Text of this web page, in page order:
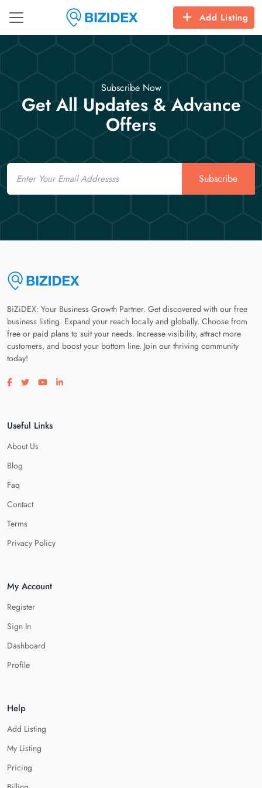
Add Listing
Subscribe Now
Get All Updates & Advance
Offers
Email
Subscribe
BiZiDEX: Your Business Growth Partner. Get discovered with our free
business listing. Expand your reach locally and globally. Choose from
free or paid plans to suit your needs. Increase visibility, attract more
customers, and boost your bottom line. Join our thriving community
today!
Visit our facebook page
Visit our twitter page
Visit our youtube page
Visit our linkedin page
Useful Links
About Us
Blog
Faq
Contact
Terms
Privacy Policy
My Account
Register
Sign In
Dashboard
Profile
Help
Add Listing
My Listing
Pricing